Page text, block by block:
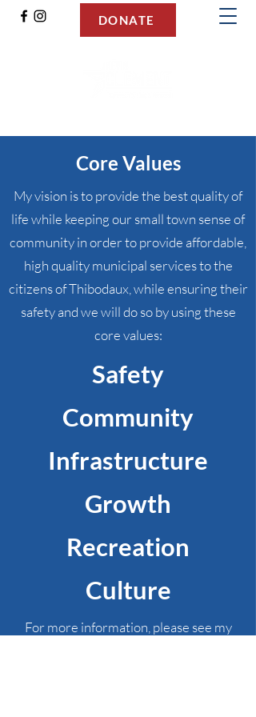
DONATE
Core Values
My vision is to provide the best quality of
life while keeping our small town sense of
community in order to provide affordable,
high quality municipal services to the
citizens of Thibodaux, while ensuring their
safety and we will do so by using these
core values:
Safety
Community
Infrastructure
Growth
Recreation
Culture
For more information, please see my